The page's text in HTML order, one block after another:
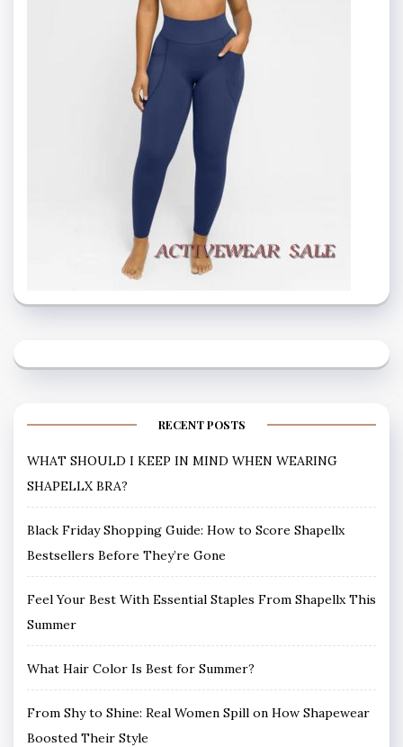
RECENT POSTS
WHAT SHOULD I KEEP IN MIND WHEN WEARING
SHAPELLX BRA?
Black Friday Shopping Guide: How to Score Shapellx
Bestsellers Before They’re Gone
Feel Your Best With Essential Staples From Shapellx This
Summer
What Hair Color Is Best for Summer?
From Shy to Shine: Real Women Spill on How Shapewear
Boosted Their Style